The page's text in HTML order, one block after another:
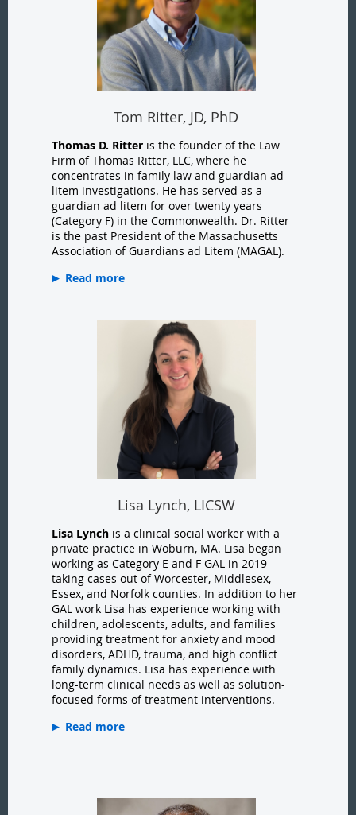
Tom Ritter, JD, PhD
Thomas D. Ritter is the founder of the Law
Firm of Thomas Ritter, LLC, where he
concentrates in family law and guardian ad
litem investigations. He has served as a
guardian ad litem for over twenty years
(Category F) in the Commonwealth. Dr. Ritter
is the past President of the Massachusetts
Association of Guardians ad Litem (MAGAL).
Read more
Lisa Lynch, LICSW
Lisa Lynch is a clinical social worker with a
private practice in Woburn, MA. Lisa began
working as Category E and F GAL in 2019
taking cases out of Worcester, Middlesex,
Essex, and Norfolk counties. In addition to her
GAL work Lisa has experience working with
children, adolescents, adults, and families
providing treatment for anxiety and mood
disorders, ADHD, trauma, and high conflict
family dynamics. Lisa has experience with
long-term clinical needs as well as solution-
focused forms of treatment interventions.
Read more